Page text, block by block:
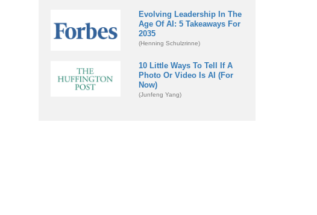
Evolving Leadership In The
Age Of AI: 5 Takeaways For
2035
(Henning Schulzrinne)
10 Little Ways To Tell If A
Photo Or Video Is AI (For
Now)
(Junfeng Yang)